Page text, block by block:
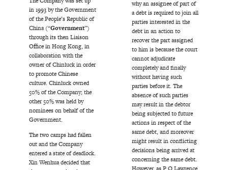
in 1993 by the Government
of the People’s Republic of
China (“Government”)
through its then Liaison
Office in Hong Kong, in
collaboration with the
owner of Chinluck in order
to promote Chinese
culture. Chinluck owned
50% of the Company; the
other 50% was held by
nominees on behalf of the
Government.
The two camps had fallen
out and the Company
entered a state of deadlock.
Xin Wenhua decided that
why an assignee of part of
a debt is required to join all
parties interested in the
debt in an action to
recover the part assigned
to him is because the court
cannot adjudicate
completely and finally
without having such
parties before it. The
absence of such parties
may result in the debtor
being subjected to future
actions in respect of the
same debt, and moreover
might result in conflicting
decisions being arrived at
concerning the same debt.
However, as P O Lawrence